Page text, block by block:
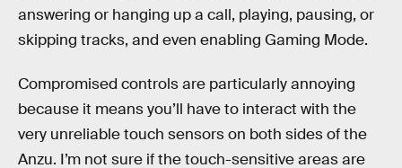
answering or hanging up a call, playing, pausing, or
skipping tracks, and even enabling Gaming Mode.
Compromised controls are particularly annoying
because it means you’ll have to interact with the
very unreliable touch sensors on both sides of the
Anzu. I’m not sure if the touch-sensitive areas are